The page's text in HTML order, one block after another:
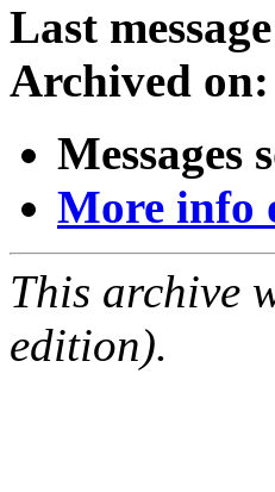
Last
Archived on:
Messages
More info
This archive
edition).